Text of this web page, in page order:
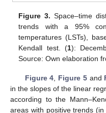
Figure 3. Space–time
trends with a 95%
temperatures (LSTs),
Kendall test. (1):
Source: Own elaboration
Figure 4 Figure 5and
in the slopes of the linear
according to the
areas with positive trends